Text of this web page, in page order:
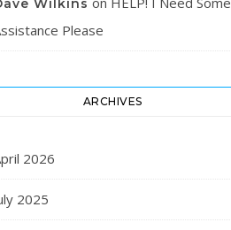
Wilkins
Please
ARCHIVES
2026
2025